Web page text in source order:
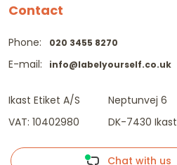
Contact
Phone:
E-mail:
020 3455 8270
info@labelyourself.co.uk
Ikast Etiket A/S
VAT: 10402980
Neptunvej 6
DK-7430 Ikast
Chat with us